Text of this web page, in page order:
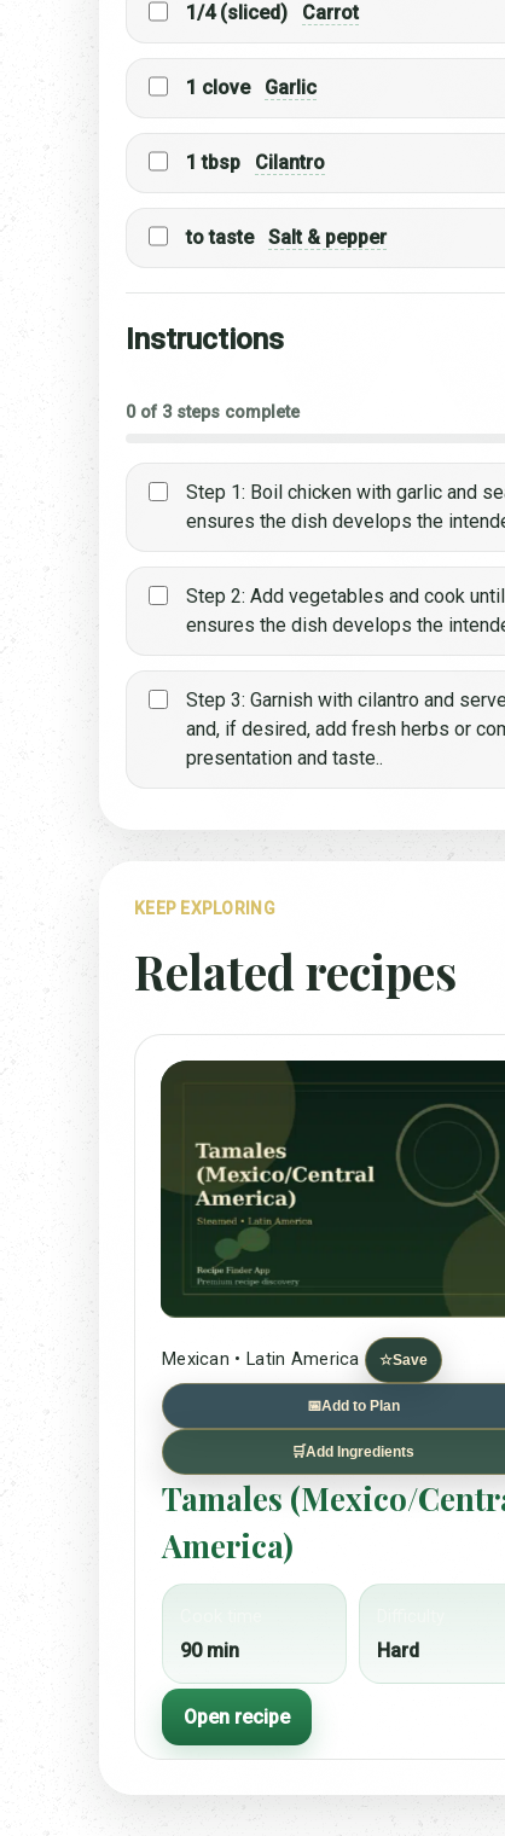
1/4 (sliced) Carrot
1 clove Garlic
1 tbsp Cilantro
to taste Salt & pepper
Instructions
0 of 3 steps complete
Step 1: Boil chicken with garlic and
ensures the dish develops the
Step 2: Add vegetables and cook
ensures the dish develops the
Step 3: Garnish with cilantro and
and, if desired, add fresh herbs or
presentation and taste..
KEEP EXPLORING
Related recipes
Mexican • Latin America ☆Save
📅Add to Plan
🛒Add Ingredients
Tamales (Mexico/
America)
90 min Hard
Open recipe